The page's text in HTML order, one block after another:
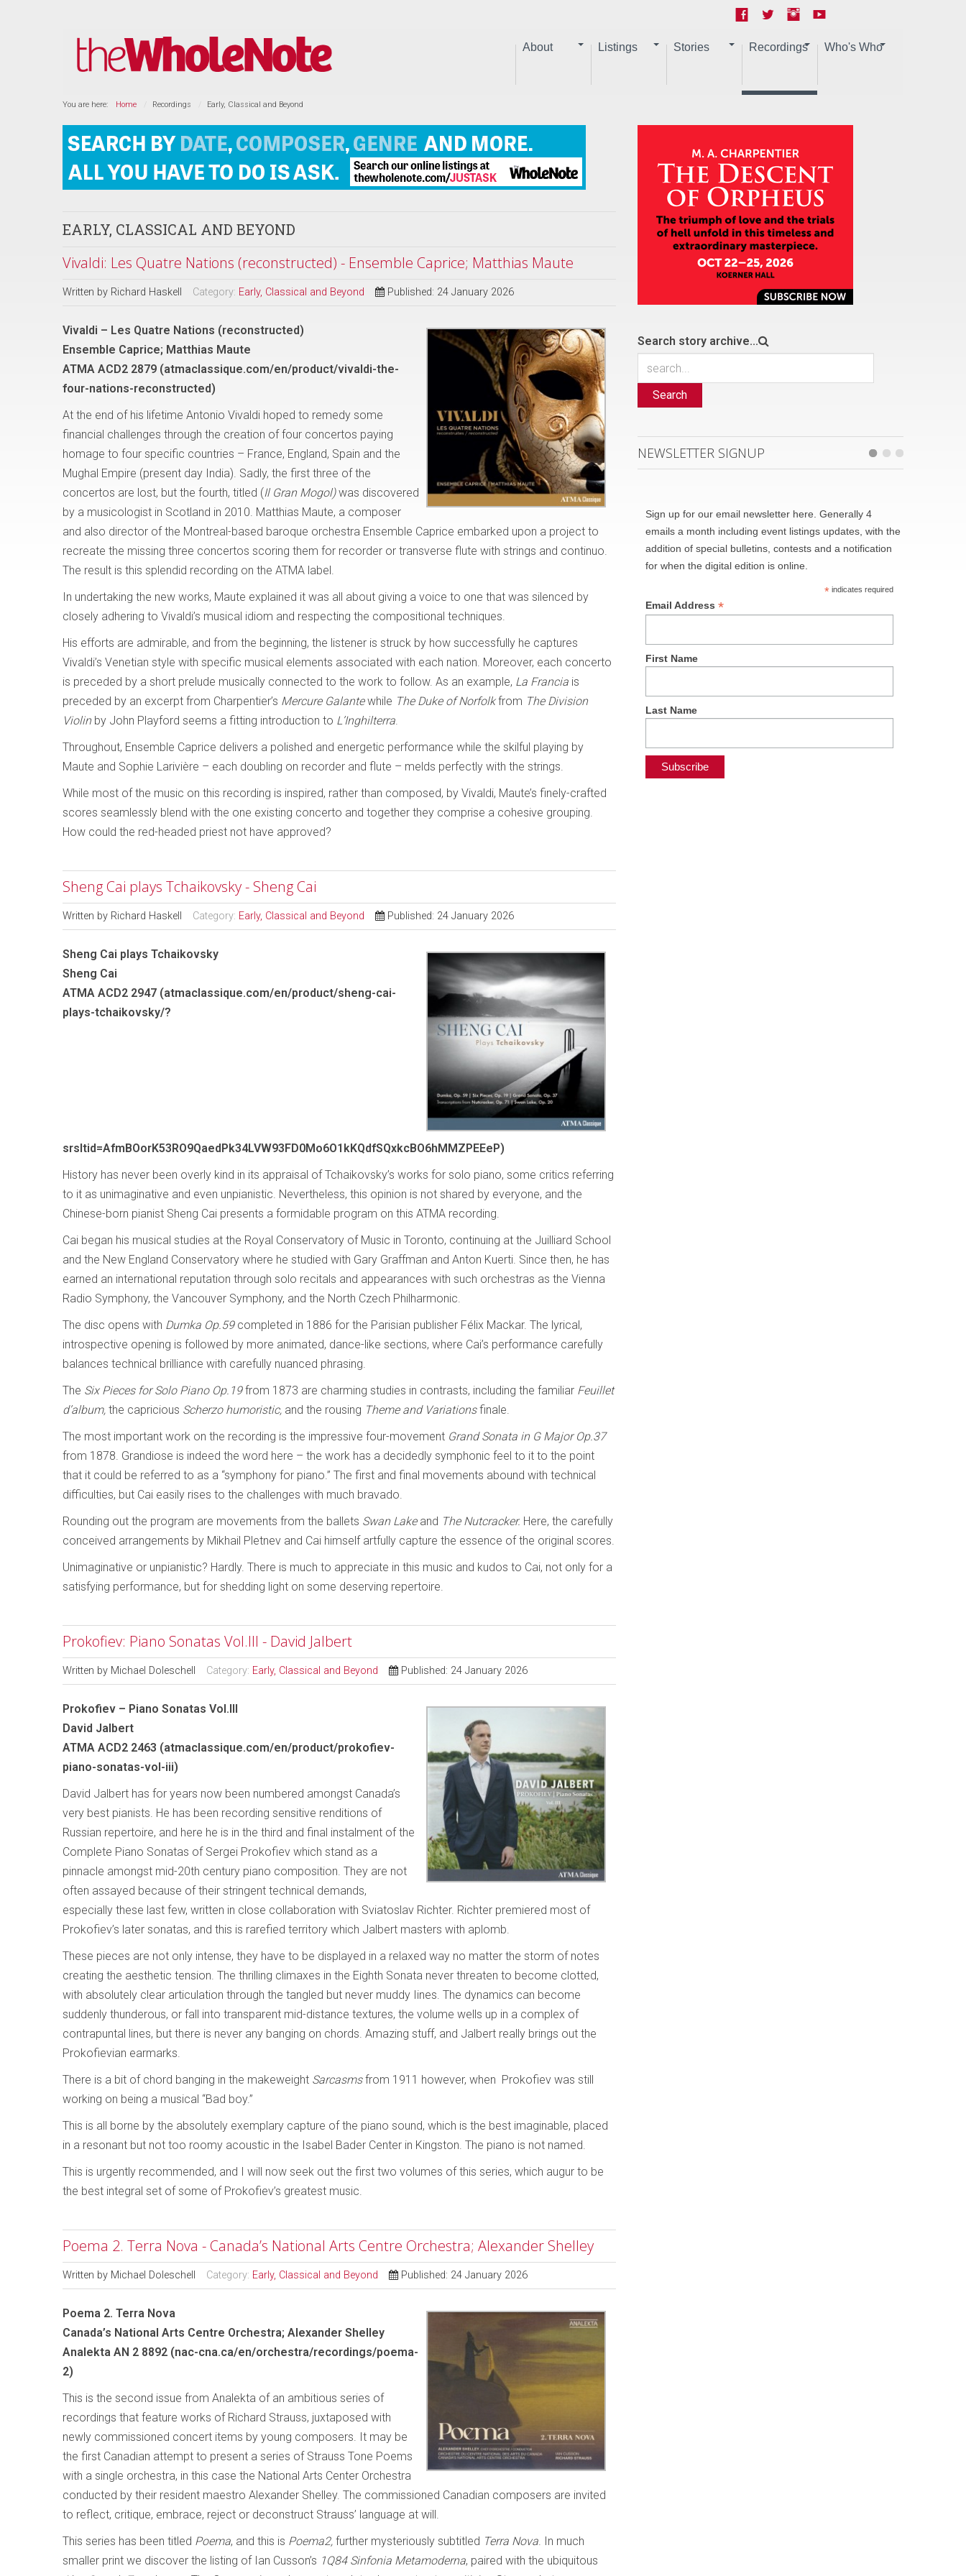
About Listings Stories Recordings Who's Who
You are here: Home Recordings Early, Classical and Beyond
EARLY, CLASSICAL AND BEYOND
Vivaldi: Les Quatre Nations (reconstructed) - Ensemble Caprice; Matthias Maute
Written by Richard Haskell Category: Early, Classical and Beyond Published: 24 January 2026
Vivaldi – Les Quatre Nations (reconstructed)
Ensemble Caprice; Matthias Maute
ATMA ACD2 2879 (atmaclassique.com/en/product/vivaldi-the-
four-nations-reconstructed)
At the end of his lifetime Antonio Vivaldi hoped to remedy some
financial challenges through the creation of four concertos paying
homage to four specific countries – France, England, Spain and the
Mughal Empire (present day India). Sadly, the first three of the
concertos are lost, but the fourth, titled (Il Gran Mogol)was discovered
by a musicologist in Scotland in 2010. Matthias Maute, a composer
and also director of the Montreal-based baroque orchestra Ensemble Caprice embarked upon a project to
recreate the missing three concertos scoring them for recorder or transverse flute with strings and continuo.
The result is this splendid recording on the ATMA label.
In undertaking the new works, Maute explained it was all about giving a voice to one that was silenced by
closely adhering to Vivaldi’s musical idiom and respecting the compositional techniques.
His efforts are admirable, and from the beginning, the listener is struck by how successfully he captures
Vivaldi’s Venetian style with specific musical elements associated with each nation. Moreover, each concerto
is preceded by a short prelude musically connected to the work to follow. As an example, La Francia is
preceded by an excerpt from Charpentier’s Mercure Galantewhile The Duke of Norfolkfrom The Division
Violinby John Playford seems a fitting introduction to L’Inghilterra.
Throughout, Ensemble Caprice delivers a polished and energetic performance while the skilful playing by
Maute and Sophie Larivière – each doubling on recorder and flute – melds perfectly with the strings.
While most of the music on this recording is inspired, rather than composed, by Vivaldi, Maute’s finely-crafted
scores seamlessly blend with the one existing concerto and together they comprise a cohesive grouping.
How could the red-headed priest not have approved?
Sheng Cai plays Tchaikovsky - Sheng Cai
Written by Richard Haskell Category: Early, Classical and Beyond Published: 24 January 2026
Sheng Cai plays Tchaikovsky
Sheng Cai
ATMA ACD2 2947 (atmaclassique.com/en/product/sheng-cai-
plays-tchaikovsky/?
srsltid=AfmBOorK53RO9QaedPk34LVW93FD0Mo6O1kKQdfSQxkcBO6hMMZPEEeP)
History has never been overly kind in its appraisal of Tchaikovsky’s works for solo piano, some critics referring
to it as unimaginative and even unpianistic. Nevertheless, this opinion is not shared by everyone, and the
Chinese-born pianist Sheng Cai presents a formidable program on this ATMA recording.
Cai began his musical studies at the Royal Conservatory of Music in Toronto, continuing at the Juilliard School
and the New England Conservatory where he studied with Gary Graffman and Anton Kuerti. Since then, he has
earned an international reputation through solo recitals and appearances with such orchestras as the Vienna
Radio Symphony, the Vancouver Symphony, and the North Czech Philharmonic.
The disc opens with Dumka Op.59completed in 1886 for the Parisian publisher Félix Mackar. The lyrical,
introspective opening is followed by more animated, dance-like sections, where Cai’s performance carefully
balances technical brilliance with carefully nuanced phrasing.
The Six Pieces for Solo Piano Op.19from 1873 are charming studies in contrasts, including the familiar Feuillet
d’album, the capricious Scherzo humoristic, and the rousing Theme and Variationsfinale.
The most important work on the recording is the impressive four-movement Grand Sonata in G Major Op.37
from 1878. Grandiose is indeed the word here – the work has a decidedly symphonic feel to it to the point
that it could be referred to as a “symphony for piano.” The first and final movements abound with technical
difficulties, but Cai easily rises to the challenges with much bravado.
Rounding out the program are movements from the ballets Swan Lakeand The Nutcracker. Here, the carefully
conceived arrangements by Mikhail Pletnev and Cai himself artfully capture the essence of the original scores.
Unimaginative or unpianistic? Hardly. There is much to appreciate in this music and kudos to Cai, not only for a
satisfying performance, but for shedding light on some deserving repertoire.
Prokofiev: Piano Sonatas Vol.III - David Jalbert
Written by Michael Doleschell Category: Early, Classical and Beyond Published: 24 January 2026
Prokofiev – Piano Sonatas Vol.III
David Jalbert
ATMA ACD2 2463 (atmaclassique.com/en/product/prokofiev-
piano-sonatas-vol-iii)
David Jalbert has for years now been numbered amongst Canada’s
very best pianists. He has been recording sensitive renditions of
Russian repertoire, and here he is in the third and final instalment of the
Complete Piano Sonatas of Sergei Prokofiev which stand as a
pinnacle amongst mid-20th century piano composition. They are not
often assayed because of their stringent technical demands,
especially these last few, written in close collaboration with Sviatoslav Richter. Richter premiered most of
Prokofiev’s later sonatas, and this is rarefied territory which Jalbert masters with aplomb.
These pieces are not only intense, they have to be displayed in a relaxed way no matter the storm of notes
creating the aesthetic tension. The thrilling climaxes in the Eighth Sonata never threaten to become clotted,
with absolutely clear articulation through the tangled but never muddy Iines. The dynamics can become
suddenly thunderous, or fall into transparent mid-distance textures, the volume wells up in a complex of
contrapuntal lines, but there is never any banging on chords. Amazing stuff, and Jalbert really brings out the
Prokofievian earmarks.
There is a bit of chord banging in the makeweight Sarcasmsfrom 1911 however, when Prokofiev was still
working on being a musical “Bad boy.”
This is all borne by the absolutely exemplary capture of the piano sound, which is the best imaginable, placed
in a resonant but not too roomy acoustic in the Isabel Bader Center in Kingston. The piano is not named.
This is urgently recommended, and I will now seek out the first two volumes of this series, which augur to be
the best integral set of some of Prokofiev’s greatest music.
Poema 2. Terra Nova - Canada’s National Arts Centre Orchestra; Alexander Shelley
Written by Michael Doleschell Category: Early, Classical and Beyond Published: 24 January 2026
Poema 2. Terra Nova
Canada’s National Arts Centre Orchestra; Alexander Shelley
Analekta AN 2 8892 (nac-cna.ca/en/orchestra/recordings/poema-
2)
This is the second issue from Analekta of an ambitious series of
recordings that feature works of Richard Strauss, juxtaposed with
newly commissioned concert items by young composers. It may be
the first Canadian attempt to present a series of Strauss Tone Poems
with a single orchestra, in this case the National Arts Center Orchestra
conducted by their resident maestro Alexander Shelley. The commissioned Canadian composers are invited
to reflect, critique, embrace, reject or deconstruct Strauss’ language at will.
This series has been titled Poema, and this is Poema2, further mysteriously subtitled Terra Nova. In much
smaller print we discover the listing of Ian Cusson’s 1Q84 Sinfonia Metamoderna, paired with the ubiquitous
Search story archive...
Search
NEWSLETTER SIGNUP
Sign up for our email newsletter here. Generally 4
emails a month including event listings updates, with the
addition of special bulletins, contests and a notification
for when the digital edition is online.
*indicates required
Email Address*
First Name
Last Name